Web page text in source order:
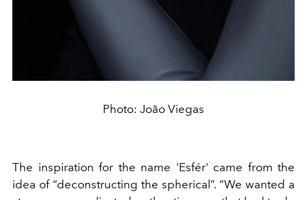
Photo: João Viegas
The inspiration for the name 'Esfér' came from the
idea of “deconstructing the spherical”. “We wanted a